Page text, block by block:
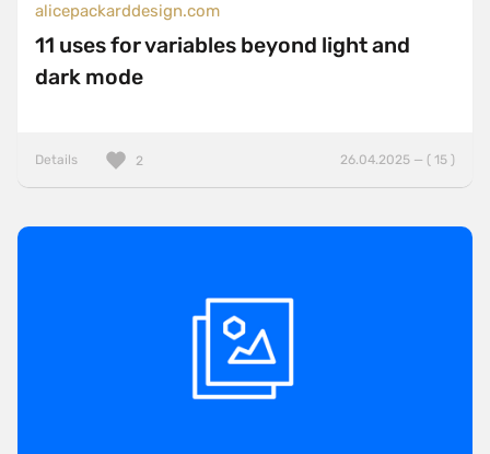
alicepackarddesign.com
11 uses for variables beyond light and
dark mode
Details 26.04.2025 — ( 15 )
2